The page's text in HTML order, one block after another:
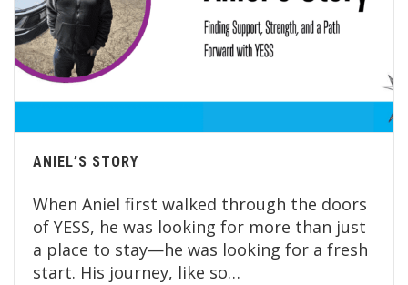
ANIEL’S STORY
When Aniel first walked through the doors
of YESS, he was looking for more than just
a place to stay—he was looking for a fresh
start. His journey, like so…